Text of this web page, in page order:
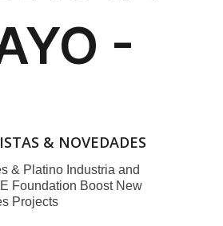
& NOVEDADES
& Platino Industria and
Foundation Boost New
Projects